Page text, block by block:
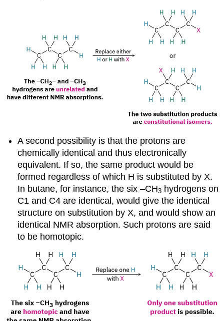
A second possibility is that the protons are
chemically identical and thus electronically
equivalent. If so, the same product would be
formed regardless of which H is substituted by X.
In butane, for instance, the six –CH3 hydrogens on
C1 and C4 are identical, would give the identical
structure on substitution by X, and would show an
identical NMR absorption. Such protons are said
to be homotopic.